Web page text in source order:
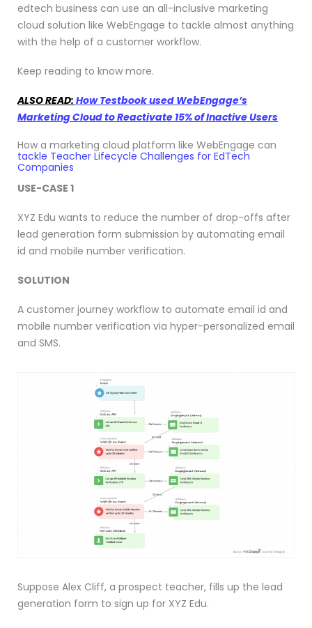
edtech business can use an all-inclusive marketing
cloud solution like WebEngage to tackle almost anything
with the help of a customer workflow.
Keep reading to know more.
ALSO READ: How Testbook used WebEngage’s
Marketing Cloud to Reactivate 15% of Inactive Users
How a marketing cloud platform like WebEngage can
tackle Teacher Lifecycle Challenges for EdTech
Companies
USE-CASE 1
XYZ Edu wants to reduce the number of drop-offs after
lead generation form submission by automating email
id and mobile number verification.
SOLUTION
A customer journey workflow to automate email id and
mobile number verification via hyper-personalized email
and SMS.
Suppose Alex Cliff, a prospect teacher, fills up the lead
generation form to sign up for XYZ Edu.